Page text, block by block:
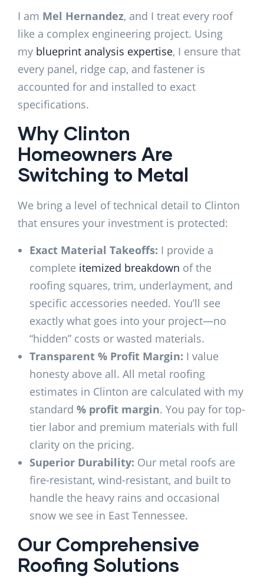
I am Mel Hernandez, and I treat every roof
like a complex engineering project. Using
my blueprint analysis expertise, I ensure that
every panel, ridge cap, and fastener is
accounted for and installed to exact
specifications.
Why Clinton
Homeowners Are
Switching to Metal
We bring a level of technical detail to Clinton
that ensures your investment is protected:
Exact Material Takeoffs: I provide a
complete itemized breakdown of the
roofing squares, trim, underlayment, and
specific accessories needed. You’ll see
exactly what goes into your project—no
“hidden” costs or wasted materials.
Transparent % Profit Margin: I value
honesty above all. All metal roofing
estimates in Clinton are calculated with my
standard % profit margin. You pay for top-
tier labor and premium materials with full
clarity on the pricing.
Superior Durability: Our metal roofs are
fire-resistant, wind-resistant, and built to
handle the heavy rains and occasional
snow we see in East Tennessee.
Our Comprehensive
Roofing Solutions